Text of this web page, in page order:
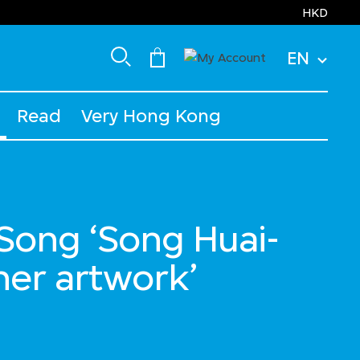
HKD
EN
Read Very Hong Kong
‘Song Huai-
artwork’
from